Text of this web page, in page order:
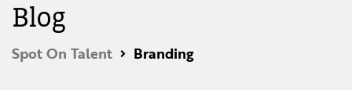
Blog
Spot On Talent Branding